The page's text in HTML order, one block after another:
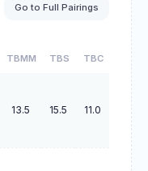
Go to Full Pairings
TBMM TBS TBC TBO
13.5 15.5 11.0 44.0